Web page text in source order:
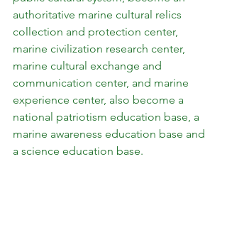
authoritative marine cultural relics
collection and protection center,
marine civilization research center,
marine cultural exchange and
communication center, and marine
experience center, also become a
national patriotism education base, a
marine awareness education base and
a science education base.